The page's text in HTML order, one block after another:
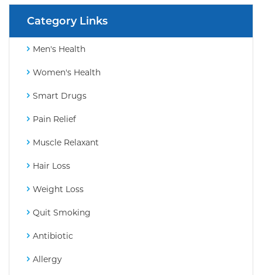
Category Links
Men's Health
Women's Health
Smart Drugs
Pain Relief
Muscle Relaxant
Hair Loss
Weight Loss
Quit Smoking
Antibiotic
Allergy